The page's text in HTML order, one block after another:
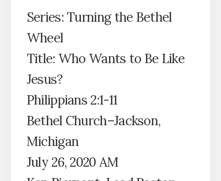
Series: Turning the Bethel
Wheel
Title: Who Wants to Be Like
Jesus?
Philippians 2:1-11
Bethel Church–Jackson,
Michigan
July 26, 2020 AM